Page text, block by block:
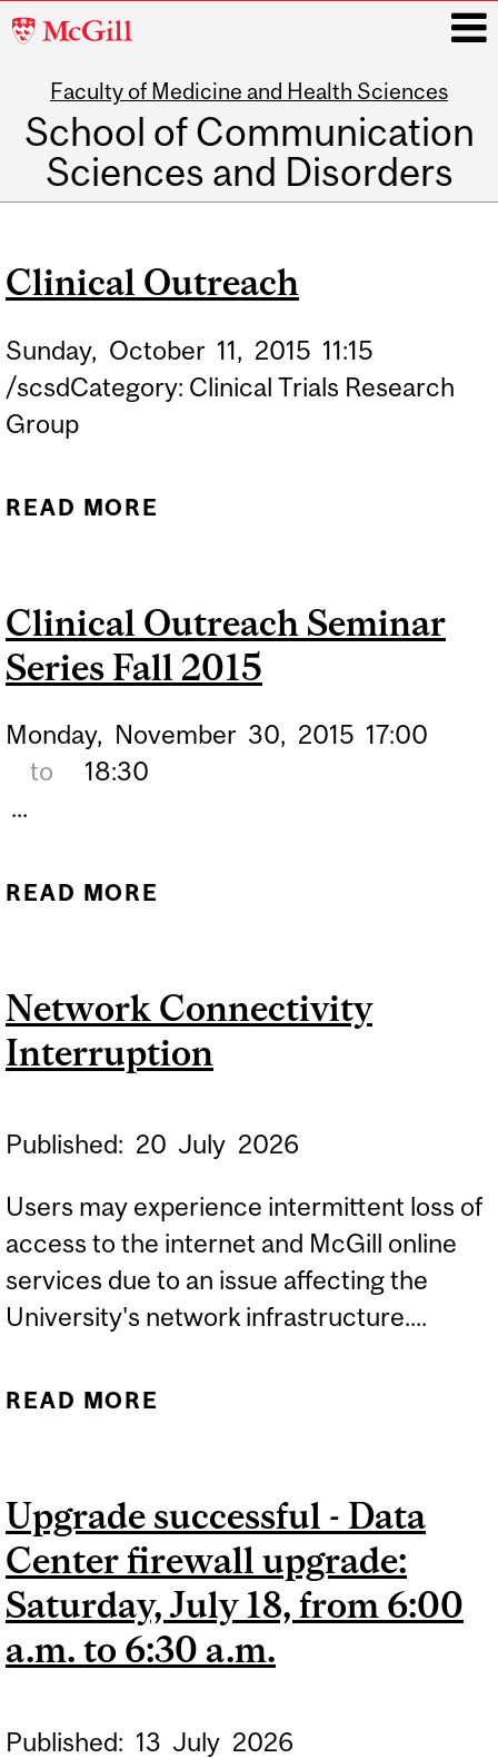
McGill
Faculty of Medicine and Health Sciences
School of Communication
Sciences and Disorders
Clinical Outreach
Sunday, October 11, 2015 11:15
/scsdCategory: Clinical Trials Research
Group
READ MORE
Clinical Outreach Seminar
Series Fall 2015
Monday, November 30, 2015 17:00
to
18:30
...
READ MORE
Network Connectivity
Interruption
Published: 20 July 2026
Users may experience intermittent loss of
access to the internet and McGill online
services due to an issue affecting the
University's network infrastructure....
READ MORE
Upgrade successful - Data
Center firewall upgrade:
Saturday, July 18, from 6:00
a.m. to 6:30 a.m.
Published: 13 July 2026